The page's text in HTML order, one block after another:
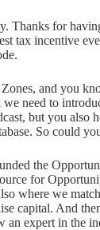
Thanks for
tax incentive
and you
need to
but you also
So could
the
for
where we
capital. And
an expert in the